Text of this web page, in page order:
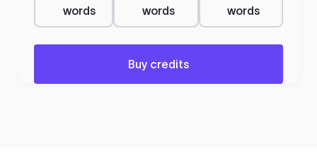
words
words
words
Buy credits